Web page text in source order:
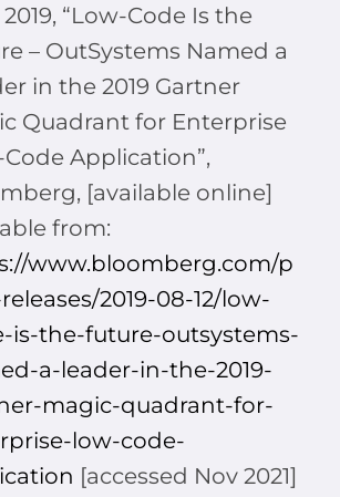
“Low-Code Is the
– OutSystems Named a
in the 2019 Gartner
Quadrant for Enterprise
Application”,
[available online]
from:
www.bloomberg.com/p
2019-08-12/low-
is-the-future-outsystems-
a-leader-in-the-2019-
magic-quadrant-for-
low-code-
[accessed Nov 2021]